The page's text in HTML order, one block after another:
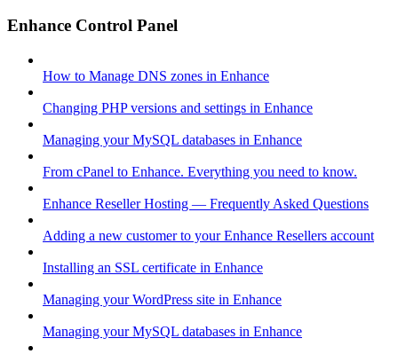
Enhance Control Panel
How to Manage DNS zones in Enhance
Changing PHP versions and settings in Enhance
Managing your MySQL databases in Enhance
From cPanel to Enhance. Everything you need to know.
Enhance Reseller Hosting — Frequently Asked Questions
Adding a new customer to your Enhance Resellers account
Installing an SSL certificate in Enhance
Managing your WordPress site in Enhance
Managing your MySQL databases in Enhance